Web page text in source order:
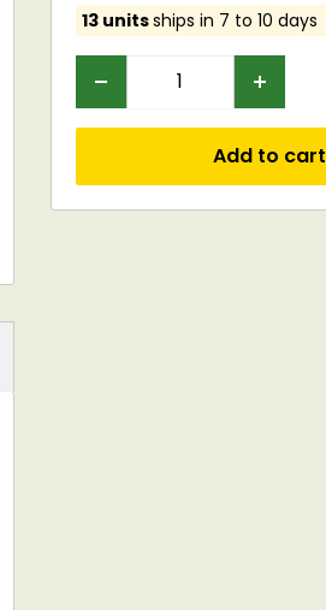
13 unitsships in 7 to 10 days
Add to cart